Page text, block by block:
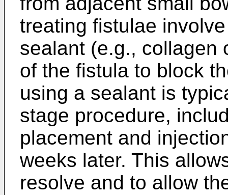
treating fistulae
sealant (e.g., collagen
of the fistula to block
using a sealant is
stage procedure,
placement and
weeks later. This
resolve and to allow